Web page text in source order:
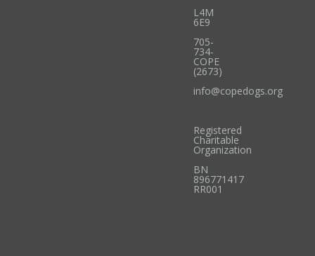
L4M
6E9
705-
734-
COPE
(2673)
info@copedogs.org
Registered
Charitable
Organization
BN
896771417
RR001